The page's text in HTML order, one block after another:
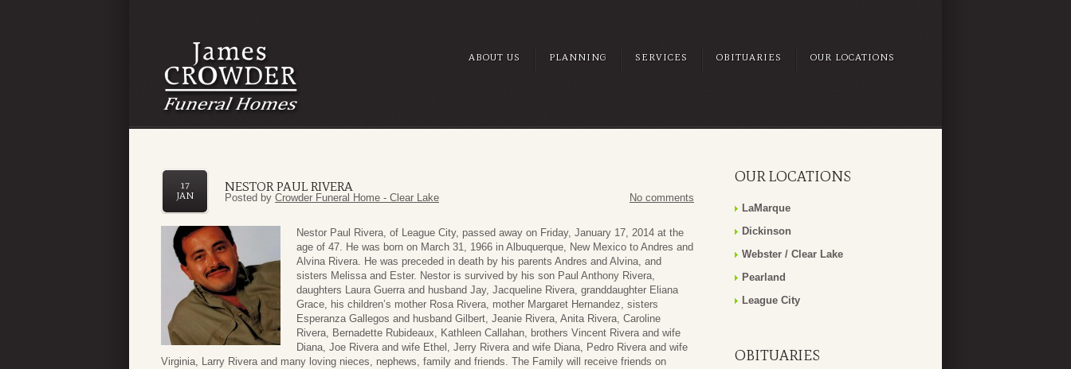
ABOUT US PLANNING SERVICES OBITUARIES OUR LOCATIONS
NESTOR PAUL RIVERA
17
JAN
Posted by Crowder Funeral Home - Clear Lake No comments
Nestor Paul Rivera, of League City, passed away on Friday, January 17, 2014 at the
age of 47. He was born on March 31, 1966 in Albuquerque, New Mexico to Andres and
Alvina Rivera. He was preceded in death by his parents Andres and Alvina, and
sisters Melissa and Ester. Nestor is survived by his son Paul Anthony Rivera,
daughters Laura Guerra and husband Jay, Jacqueline Rivera, granddaughter Eliana
Grace, his children’s mother Rosa Rivera, mother Margaret Hernandez, sisters
Esperanza Gallegos and husband Gilbert, Jeanie Rivera, Anita Rivera, Caroline
Rivera, Bernadette Rubideaux, Kathleen Callahan, brothers Vincent Rivera and wife
Diana, Joe Rivera and wife Ethel, Jerry Rivera and wife Diana, Pedro Rivera and wife
Virginia, Larry Rivera and many loving nieces, nephews, family and friends. The Family will receive friends on
OUR LOCATIONS
LaMarque
Dickinson
Webster / Clear Lake
Pearland
League City
OBITUARIES